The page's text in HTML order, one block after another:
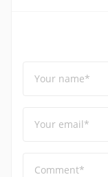
Your name*
Your email*
Comment*